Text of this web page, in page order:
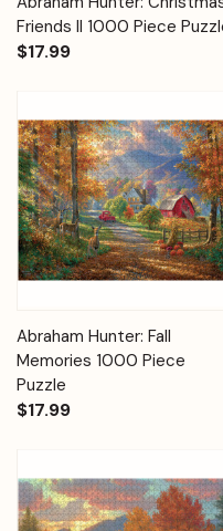
Friends II 1000 Piece
$17.99
Abraham Hunter: Fall
Memories 1000 Piece
Puzzle
$17.99